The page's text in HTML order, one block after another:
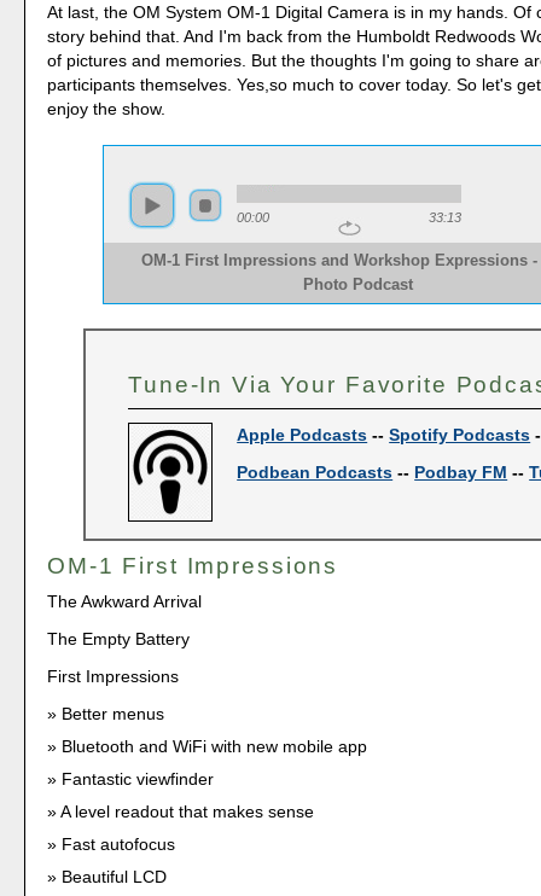
At last, the OM System OM-1 Digital Camera is in my hands. Of
story behind that. And I'm back from the Humboldt Redwoods
of pictures and memories. But the thoughts I'm going to share
participants themselves. Yes,so much to cover today. So let's
enjoy the show.
00:00 33:13
OM-1 First Impressions and Workshop Expressions -
Photo Podcast
Tune-In Via Your Favorite
Apple Podcasts --Spotify Podcasts
Podbean Podcasts -- Podbay FM --
OM-1 First Impressions
The Awkward Arrival
The Empty Battery
First Impressions
Better menus
Bluetooth and WiFi with new mobile app
Fantastic viewfinder
A level readout that makes sense
Fast autofocus
Beautiful LCD